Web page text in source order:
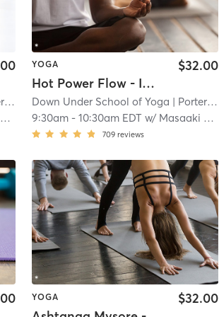
| 1.1 mi
YOGA
Hot Power Flow - In Studio 🖐🏿
$32.00
Down Under School of Yoga | Porter Square
9:30am- 10:30am EDT w/ Masaaki Okamura
709 reviews
YOGA $32.00